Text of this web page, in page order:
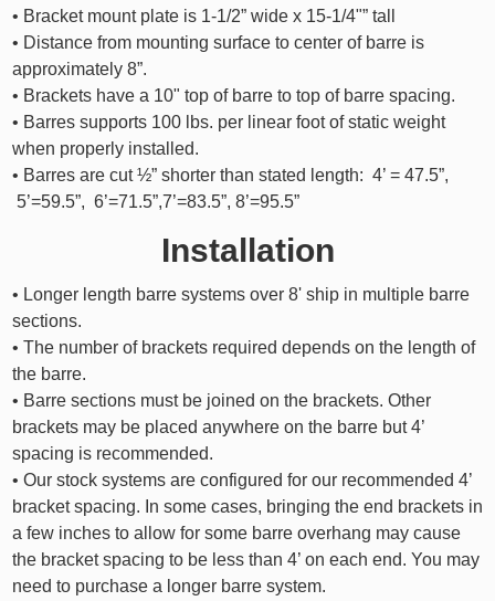
• Bracket mount plate is 1-1/2” wide x 15-1/4"” tall
• Distance from mounting surface to center of barre is
approximately 8”.
• Brackets have a 10" top of barre to top of barre spacing.
• Barres supports 100 lbs. per linear foot of static weight
when properly installed.
• Barres are cut ½” shorter than stated length: 4’ = 47.5”,
5’=59.5”, 6’=71.5”,7’=83.5”, 8’=95.5”
Installation
• Longer length barre systems over 8' ship in multiple barre
sections.
• The number of brackets required depends on the length of
the barre.
• Barre sections must be joined on the brackets. Other
brackets may be placed anywhere on the barre but 4’
spacing is recommended.
• Our stock systems are configured for our recommended 4’
bracket spacing. In some cases, bringing the end brackets in
a few inches to allow for some barre overhang may cause
the bracket spacing to be less than 4’ on each end. You may
need to purchase a longer barre system.